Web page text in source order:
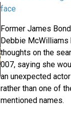
face
Former James
Debbie McWilliams
thoughts on the
007, saying she
an unexpected
rather than one of
mentioned names.